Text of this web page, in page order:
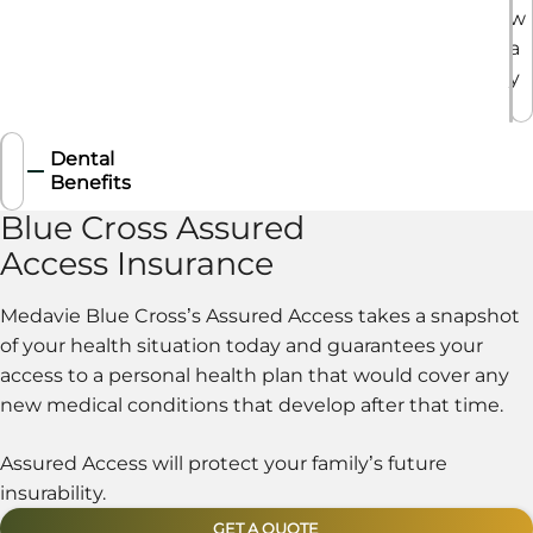
w
a
y
Dental
Benefits
Blue Cross Assured
Access Insurance
Medavie Blue Cross’s Assured Access takes a snapshot
of your health situation today and guarantees your
access to a personal health plan that would cover any
new medical conditions that develop after that time.
Assured Access will protect your family’s future
insurability.
GET A QUOTE